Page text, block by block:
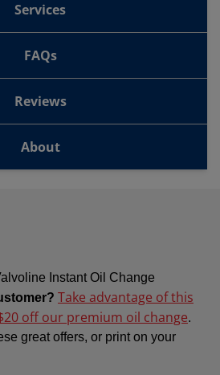
Services
FAQs
Reviews
About
Instant Oil Change
Take advantage of this
off our premium oil change.
great offers, or print on your